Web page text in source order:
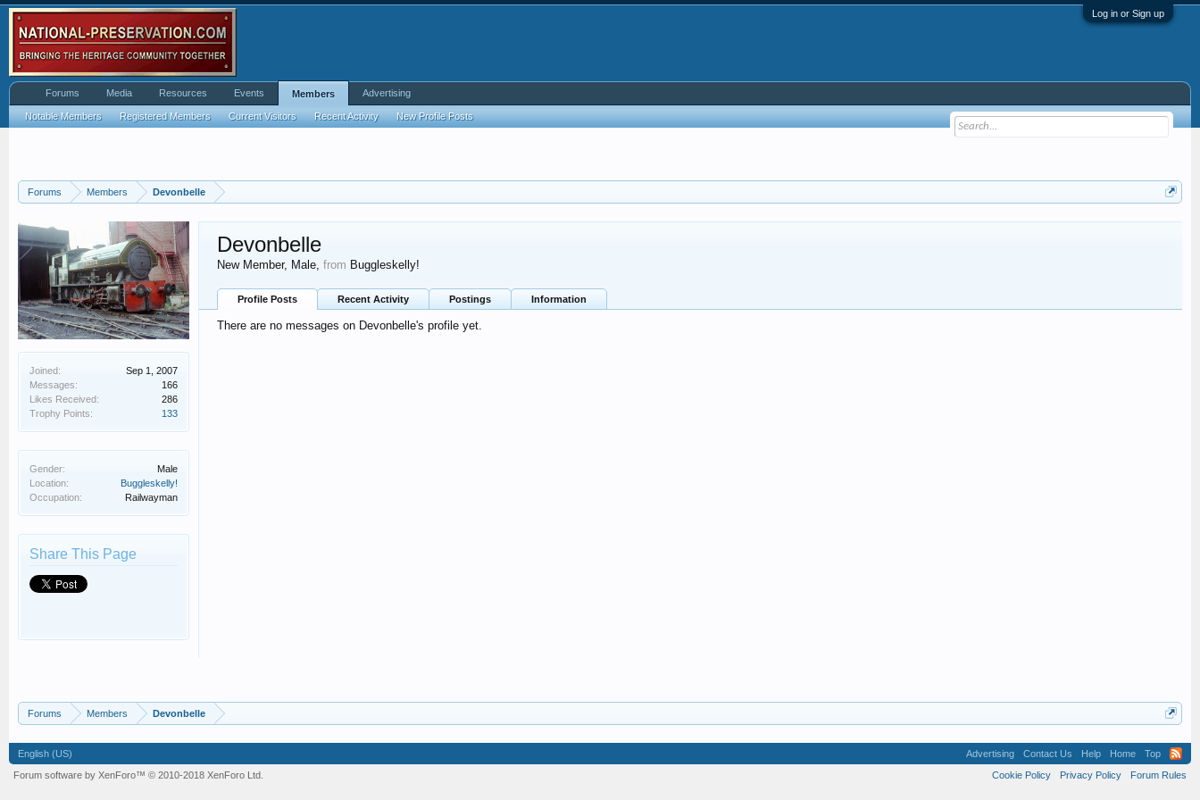
Log in or Sign up
Forums Members Devonbelle
Joined:
Sep 1, 2007
Messages:
166
Likes Received:
286
Trophy Points:
133
Gender:
Male
Location:
Buggleskelly!
Occupation:
Railwayman
Share This Page
Devonbelle
New Member, Male, from Buggleskelly!
Profile Posts Recent Activity Postings Information
There are no messages on Devonbelle's profile yet.
Forums Members Devonbelle
Forums Media Resources Events Members
Notable Members Registered Members Current Visitors Recent Activity New Profile Posts
Advertising
English (US) Advertising Contact Us Help Home
Top
Cookie Policy
Privacy Policy Forum Rules
Forum software by XenForo™ © 2010-2018 XenForo Ltd.